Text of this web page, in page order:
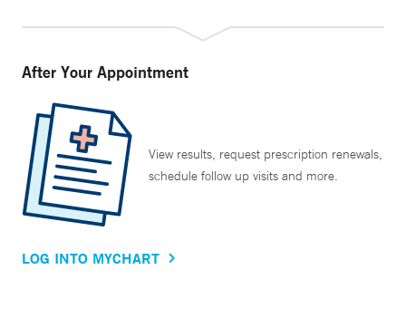
After Your Appointment
View results, request prescription renewals,
schedule follow up visits and more.
LOG INTO MYCHART